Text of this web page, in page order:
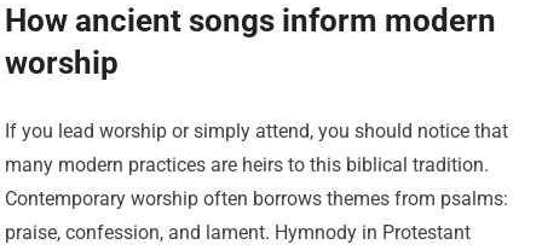
How ancient songs inform modern
worship
If you lead worship or simply attend, you should notice that
many modern practices are heirs to this biblical tradition.
Contemporary worship often borrows themes from psalms:
praise, confession, and lament. Hymnody in Protestant